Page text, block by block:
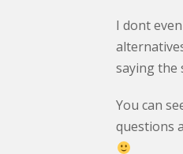
I dont
saying the
You can
questions